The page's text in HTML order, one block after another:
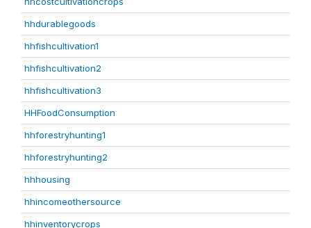
hhdurablegoods
hhfishcultivation1
hhfishcultivation2
hhfishcultivation3
HHFoodConsumption
hhforestryhunting1
hhforestryhunting2
hhhousing
hhincomeothersource
hhinventorycrops